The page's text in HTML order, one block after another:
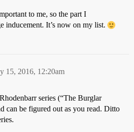
to me, so the part I
inducement. It’s now on my list.
15, 2016, 12:20am
series (“The Burglar
can be figured out as you read. Ditto